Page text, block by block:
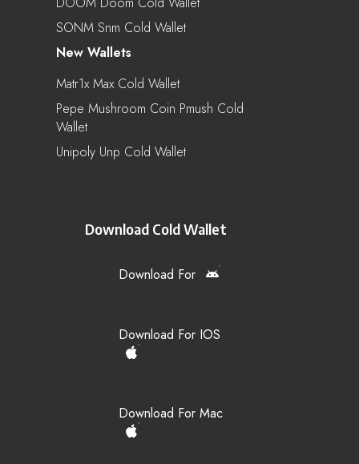
SONM Snm Cold Wallet
New Wallets
Matr1x Max Cold Wallet
Pepe Mushroom Coin Pmush Cold
Wallet
Unipoly Unp Cold Wallet
Download Cold Wallet
Download For
Download For IOS
Download For Mac